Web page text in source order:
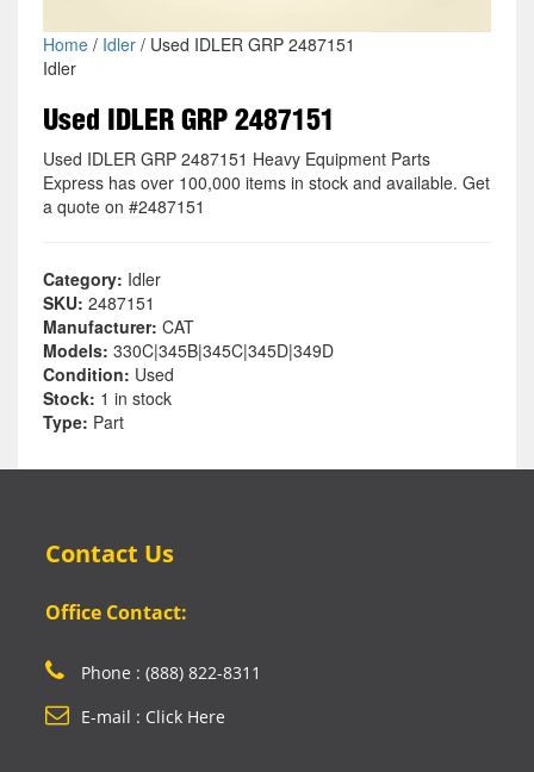
Home/ Idler/ Used IDLER GRP 2487151
Idler
Used IDLER GRP 2487151
Used IDLER GRP 2487151 Heavy Equipment Parts
Express has over 100,000 items in stock and available. Get
a quote on #2487151
Category: Idler
SKU: 2487151
Manufacturer: CAT
Models: 330C|345B|345C|345D|349D
Condition: Used
Stock: 1 in stock
Type: Part
Contact Us
Office Contact:
Phone : (888) 822-8311
E-mail : Click Here